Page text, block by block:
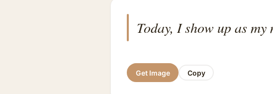
Today, I show up as
Get Image Copy